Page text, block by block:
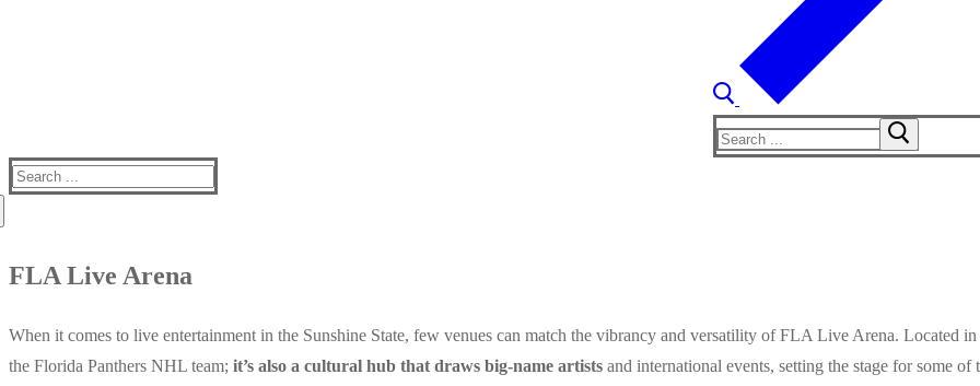
Search
for:
Search
FLA Live Arena
When it comes to live entertainment in the Sunshine State, few venues can match the vibrancy and versatility of FLA Live Arena. Located
the Florida Panthers NHL team; it’s also a cultural hub that draws big-name artists and international events, setting the stage for some